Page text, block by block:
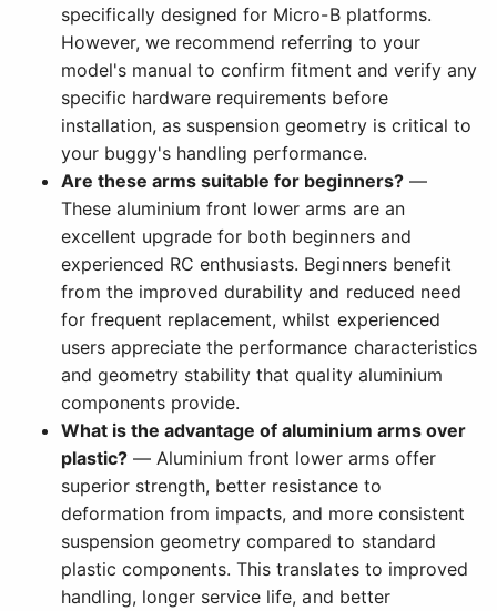
specifically designed for Micro-B platforms.
However, we recommend referring to your
model's manual to confirm fitment and verify any
specific hardware requirements before
installation, as suspension geometry is critical to
your buggy's handling performance.
Are these arms suitable for beginners?—
These aluminium front lower arms are an
excellent upgrade for both beginners and
experienced RC enthusiasts. Beginners benefit
from the improved durability and reduced need
for frequent replacement, whilst experienced
users appreciate the performance characteristics
and geometry stability that quality aluminium
components provide.
What is the advantage of aluminium arms over
plastic? — Aluminium front lower arms offer
superior strength, better resistance to
deformation from impacts, and more consistent
suspension geometry compared to standard
plastic components. This translates to improved
handling, longer service life, and better